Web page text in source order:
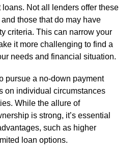
Not all lenders offer these
those that do may have
criteria. This can narrow your
it more challenging to find a
needs and financial situation.
pursue a no-down payment
on individual circumstances
While the allure of
is strong, it’s essential
such as higher
loan options.